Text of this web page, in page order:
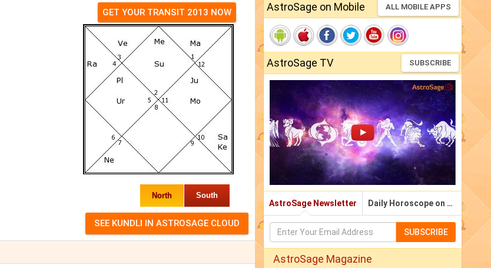
GET YOUR TRANSIT 2013 NOW
North South
AstroSage on Mobile ALL MOBILE APPS
AstroSage TV SUBSCRIBE
AstroSage Newsletter Daily Horoscope on Email
SUBSCRIBE
AstroSage Magazine